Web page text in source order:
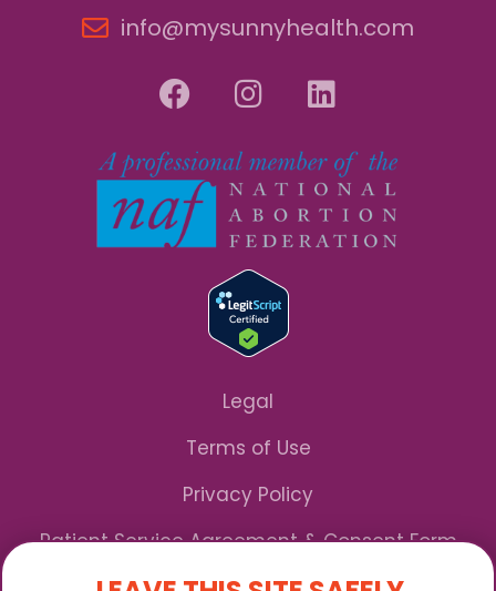
info@mysunnyhealth.com
Legal
Terms of Use
Privacy Policy
Patient Service Agreement & Consent Form